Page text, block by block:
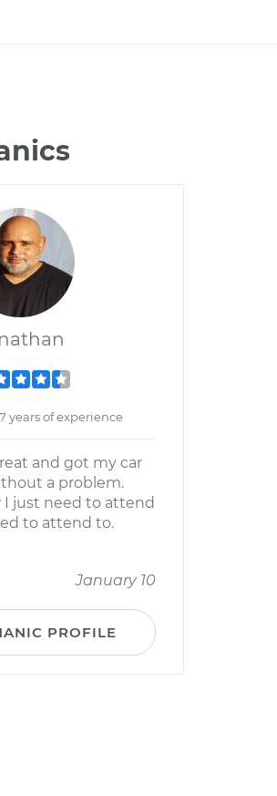
years of experience
and got my car
a problem.
I just need to attend
to attend to.
January 10
PROFILE